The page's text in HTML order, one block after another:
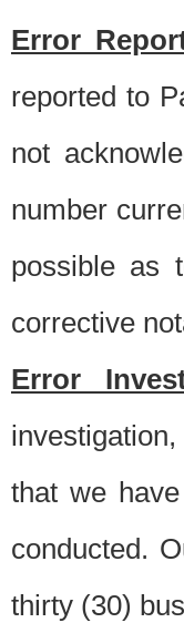
Error
reported to
not
number
possible as
corrective
Error
that we
conducted.
thirty (30)